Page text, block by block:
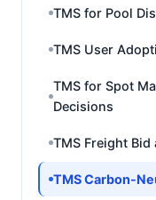
TMS for Pool
TMS User
TMS for Spot
Decisions
TMS Freight Bid
TMS Carbon-